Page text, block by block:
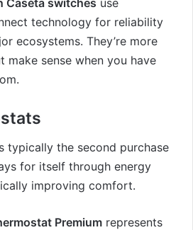
Caséta switches use
technology for reliability
ecosystems. They’re more
make sense when you have
typically the second purchase
for itself through energy
improving comfort.
Premium represents